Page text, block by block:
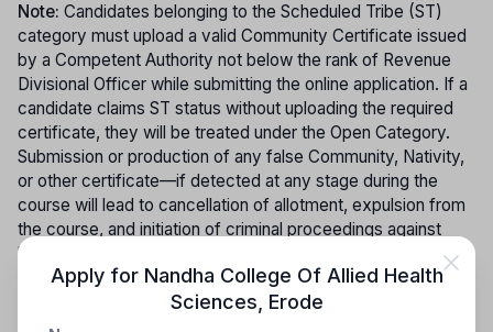
Apply for Nandha College Of Allied Health
Sciences Erode
Note: Candidates belonging to the Scheduled Tribe (ST)
category must upload a valid Community Certificate issued
by a Competent Authority not below the rank of Revenue
Divisional Officer while submitting the online application. If a
candidate claims ST status without uploading the required
certificate, they will be treated under the Open Category.
Submission or production of any false Community, Nativity,
or other certificate—if detected at any stage during the
course will lead to cancellation of allotment, expulsion from
the course, and initiation of criminal proceedings against
both the candidate and their parents as per law. In view of
increasing instances of bogus community certificates, the
authenticity of the submitted certificate must be verified
and confirmed by the concerned authority before